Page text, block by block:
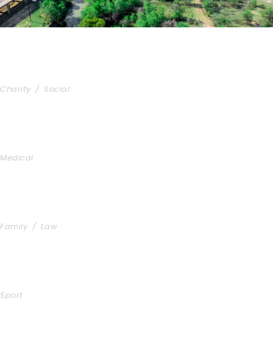
Charity / Social
Medical
Family / Law
Sport